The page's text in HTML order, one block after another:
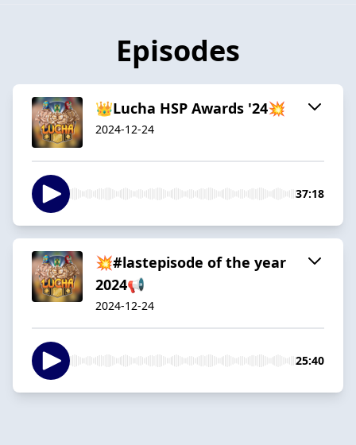
Episodes
👑Lucha HSP Awards '24💥
2024-12-24
37:18
💥#lastepisode of the year
2024📢
2024-12-24
25:40